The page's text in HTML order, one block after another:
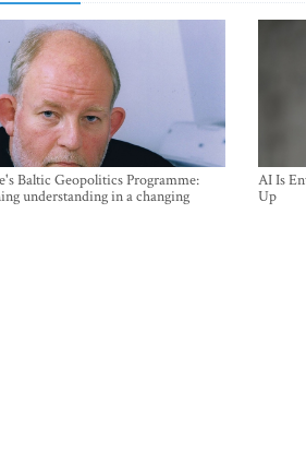
Baltic Geopolitics Programme:
understanding in a changing
AI Is
Up